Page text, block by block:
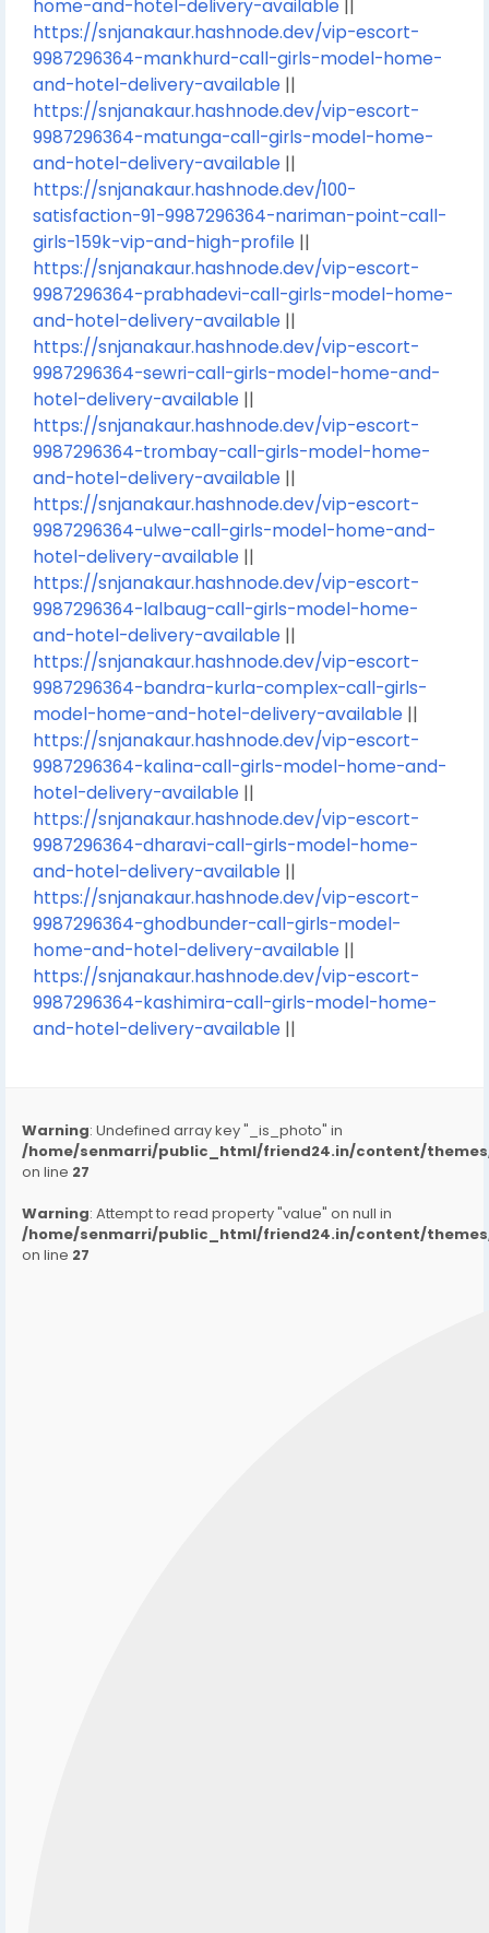
home-and-hotel-delivery-available
https://snjanakaur.hashnode.dev/vip-escort-
9987296364-mankhurd-call-girls-model-home-
and-hotel-delivery-available ||
https://snjanakaur.hashnode.dev/vip-escort-
9987296364-matunga-call-girls-model-home-
and-hotel-delivery-available ||
https://snjanakaur.hashnode.dev/100-
satisfaction-91-9987296364-nariman-point-call-
girls-159k-vip-and-high-profile ||
https://snjanakaur.hashnode.dev/vip-escort-
9987296364-prabhadevi-call-girls-model-home-
and-hotel-delivery-available ||
https://snjanakaur.hashnode.dev/vip-escort-
9987296364-sewri-call-girls-model-home-and-
hotel-delivery-available ||
https://snjanakaur.hashnode.dev/vip-escort-
9987296364-trombay-call-girls-model-home-
and-hotel-delivery-available ||
https://snjanakaur.hashnode.dev/vip-escort-
9987296364-ulwe-call-girls-model-home-and-
hotel-delivery-available ||
https://snjanakaur.hashnode.dev/vip-escort-
9987296364-lalbaug-call-girls-model-home-
and-hotel-delivery-available ||
https://snjanakaur.hashnode.dev/vip-escort-
9987296364-bandra-kurla-complex-call-girls-
model-home-and-hotel-delivery-available ||
https://snjanakaur.hashnode.dev/vip-escort-
9987296364-kalina-call-girls-model-home-and-
hotel-delivery-available ||
https://snjanakaur.hashnode.dev/vip-escort-
9987296364-dharavi-call-girls-model-home-
and-hotel-delivery-available ||
https://snjanakaur.hashnode.dev/vip-escort-
9987296364-ghodbunder-call-girls-model-
home-and-hotel-delivery-available ||
https://snjanakaur.hashnode.dev/vip-escort-
9987296364-kashimira-call-girls-model-home-
and-hotel-delivery-available ||
Warning: Undefined array key "_is_photo" in
/home/senmarri/public_html/friend24.in/content/
on line 27
Warning: Attempt to read property "value" on null in
/home/senmarri/public_html/friend24.in/content/
on line 27